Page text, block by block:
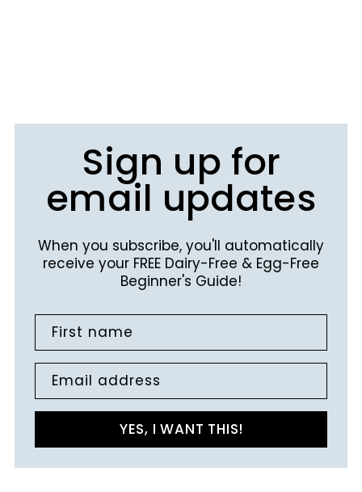
Sign up for
email updates
When you subscribe, you'll automatically
receive your FREE Dairy-Free & Egg-Free
Beginner's Guide!
First name
Email address
YES, I WANT THIS!